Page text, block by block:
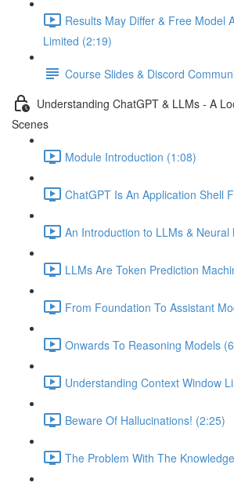
Results May Differ & Free Model
Limited (2:19)
Course Slides & Discord
Understanding ChatGPT & LLMs - A
Scenes
Module Introduction (1:08)
ChatGPT Is An Application Shell
An Introduction to LLMs & Neural
LLMs Are Token Prediction
From Foundation To Assistant
Onwards To Reasoning Models
Understanding Context Window
Beware Of Hallucinations! (2:25)
The Problem With The